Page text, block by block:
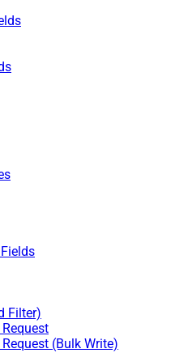
Filter)
(Bulk Write)